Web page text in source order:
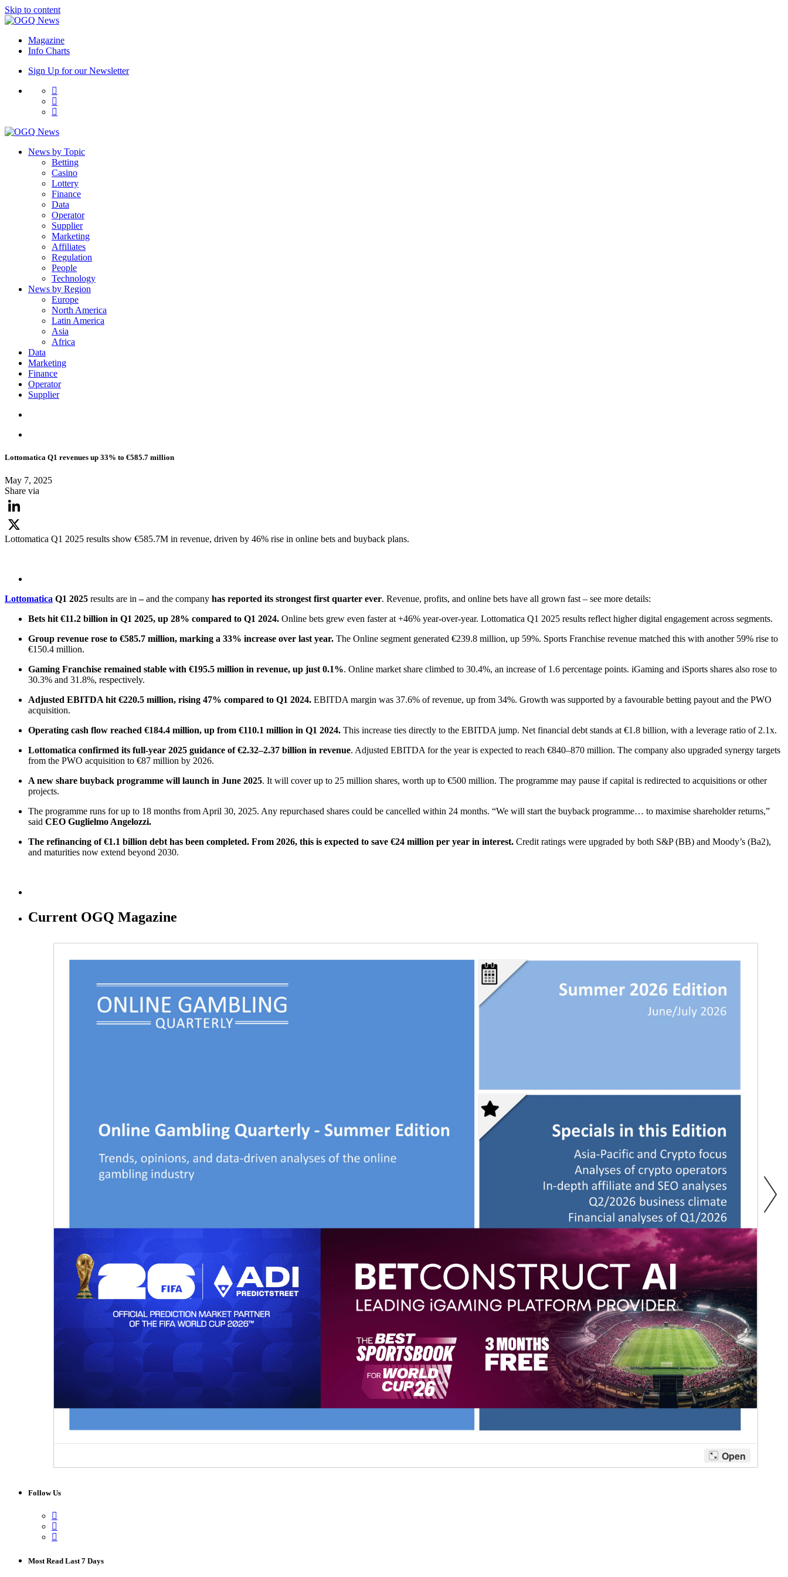
Skip to content
Magazine
Info Charts
Sign Up for our Newsletter
News by Topic
Betting
Casino
Lottery
Finance
Data
Operator
Supplier
Marketing
Affiliates
Regulation
People
Technology
News by Region
Europe
North America
Latin America
Asia
Africa
Data
Marketing
Finance
Operator
Supplier
Lottomatica Q1 revenues up 33% to €585.7 million
May 7, 2025
Share via
LinkedIn
X
Lottomatica Q1 2025 results show €585.7M in revenue, driven by 46% rise in online bets and buyback plans.
Lottomatica Q1 2025 results are in –and the company has reported its strongest first quarter ever. Revenue, profits, and online bets have all grown fast – see more details:
Bets hit €11.2 billion in Q1 2025, up 28% compared to Q1 2024. Online bets grew even faster at +46% year-over-year. Lottomatica Q1 2025 results reflect higher digital engagement across segments.
Group revenue rose to €585.7 million, marking a 33% increase over last year. The Online segment generated €239.8 million, up 59%. Sports Franchise revenue matched this with another 59% rise to
€150.4 million.
Gaming Franchise remained stable with €195.5 million in revenue, up just 0.1%. Online market share climbed to 30.4%, an increase of 1.6 percentage points. iGaming and iSports shares also rose to
30.3% and 31.8%, respectively.
Adjusted EBITDA hit €220.5 million, rising 47% compared to Q1 2024. EBITDA margin was 37.6% of revenue, up from 34%. Growth was supported by a favourable betting payout and the PWO
acquisition.
Operating cash flow reached €184.4 million, up from €110.1 million in Q1 2024. This increase ties directly to the EBITDA jump. Net financial debt stands at €1.8 billion, with a leverage ratio of 2.1x.
Lottomatica confirmed its full-year 2025 guidance of €2.32–2.37 billion in revenue. Adjusted EBITDA for the year is expected to reach €840–870 million. The company also upgraded synergy targets
from the PWO acquisition to €87 million by 2026.
A new share buyback programme will launch in June 2025. It will cover up to 25 million shares, worth up to €500 million. The programme may pause if capital is redirected to acquisitions or other
projects.
The programme runs for up to 18 months from April 30, 2025. Any repurchased shares could be cancelled within 24 months. “We will start the buyback programme… to maximise shareholder returns,”
said CEO Guglielmo Angelozzi.
The refinancing of €1.1 billion debt has been completed. From 2026, this is expected to save €24 million per year in interest. Credit ratings were upgraded by both S&P (BB) and Moody’s (Ba2),
and maturities now extend beyond 2030.
Current OGQ Magazine
Follow Us
Most Read Last 7 Days